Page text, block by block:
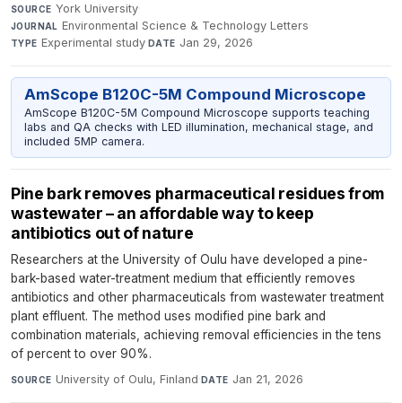
SOURCE York University·
JOURNAL Environmental Science & Technology Letters·
TYPE Experimental study·DATE Jan 29, 2026
AmScope B120C-5M Compound Microscope
AmScope B120C-5M Compound Microscope supports teaching
labs and QA checks with LED illumination, mechanical stage, and
included 5MP camera.
Pine bark removes pharmaceutical residues from
wastewater – an affordable way to keep
antibiotics out of nature
Researchers at the University of Oulu have developed a pine-
bark-based water-treatment medium that efficiently removes
antibiotics and other pharmaceuticals from wastewater treatment
plant effluent. The method uses modified pine bark and
combination materials, achieving removal efficiencies in the tens
of percent to over 90%.
SOURCE University of Oulu, Finland· DATE Jan 21, 2026